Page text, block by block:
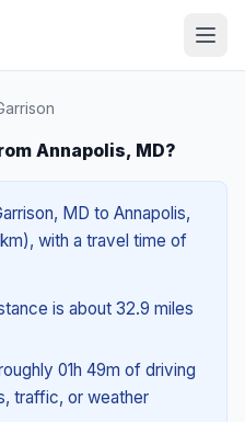
Annapolis, MD?
MD to Annapolis,
with a travel time of
is about 32.9 miles
01h 49m of driving
traffic, or weather